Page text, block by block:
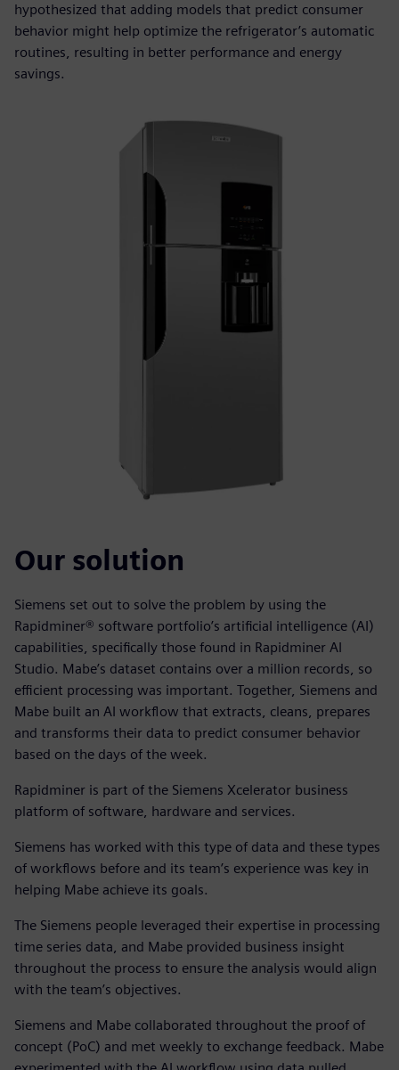
hypothesized that adding models that predict consumer
behavior might help optimize the refrigerator’s automatic
routines, resulting in better performance and energy
savings.
Our solution
Siemens set out to solve the problem by using the
Rapidminer® software portfolio’s artificial intelligence (AI)
capabilities, specifically those found in Rapidminer AI
Studio. Mabe’s dataset contains over a million records, so
efficient processing was important. Together, Siemens and
Mabe built an AI workflow that extracts, cleans, prepares
and transforms their data to predict consumer behavior
based on the days of the week.
Rapidminer is part of the Siemens Xcelerator business
platform of software, hardware and services.
Siemens has worked with this type of data and these types
of workflows before and its team’s experience was key in
helping Mabe achieve its goals.
The Siemens people leveraged their expertise in processing
time series data, and Mabe provided business insight
throughout the process to ensure the analysis would align
with the team’s objectives.
Siemens and Mabe collaborated throughout the proof of
concept (PoC) and met weekly to exchange feedback. Mabe